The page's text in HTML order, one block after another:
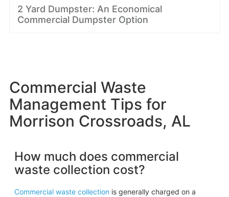
2 Yard Dumpster: An Economical
Commercial Dumpster Option
Commercial Waste
Management Tips for
Morrison Crossroads, AL
How much does commercial
waste collection cost?
Commercial waste collection is generally charged on a